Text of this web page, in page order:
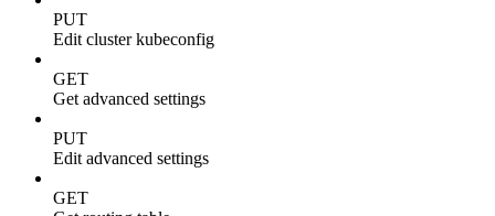
PUT
Edit cluster kubeconfig
GET
Get advanced settings
PUT
Edit advanced settings
GET